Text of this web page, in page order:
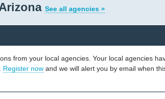
See all agencies »
from your local agencies. Your local agencies
Register now and we will alert you by email when